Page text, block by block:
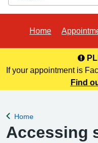
Home
If your appointment is
of booking online, this
Find
Back to
Home
Accessing